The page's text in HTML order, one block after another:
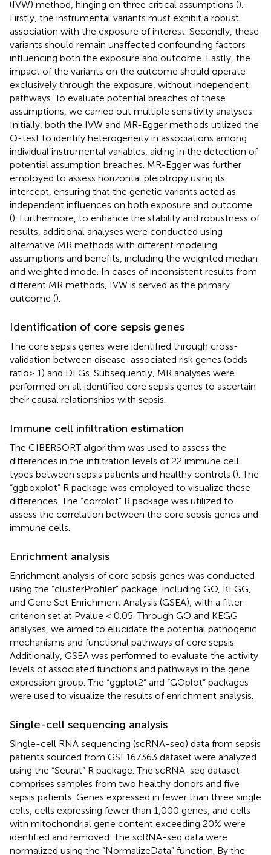
(IVW) method, hinging on three critical assumptions ().
Firstly, the instrumental variants must exhibit a robust
association with the exposure of interest. Secondly, these
variants should remain unaffected confounding factors
influencing both the exposure and outcome. Lastly, the
impact of the variants on the outcome should operate
exclusively through the exposure, without independent
pathways. To evaluate potential breaches of these
assumptions, we carried out multiple sensitivity analyses.
Initially, both the IVW and MR-Egger methods utilized the
Q-test to identify heterogeneity in associations among
individual instrumental variables, aiding in the detection of
potential assumption breaches. MR-Egger was further
employed to assess horizontal pleiotropy using its
intercept, ensuring that the genetic variants acted as
independent influences on both exposure and outcome
(). Furthermore, to enhance the stability and robustness of
results, additional analyses were conducted using
alternative MR methods with different modeling
assumptions and benefits, including the weighted median
and weighted mode. In cases of inconsistent results from
different MR methods, IVW is served as the primary
outcome ().
Identification of core sepsis genes
The core sepsis genes were identified through cross-
validation between disease-associated risk genes (odds
ratio> 1) and DEGs. Subsequently, MR analyses were
performed on all identified core sepsis genes to ascertain
their causal relationships with sepsis.
Immune cell infiltration estimation
The CIBERSORT algorithm was used to assess the
differences in the infiltration levels of 22 immune cell
types between sepsis patients and healthy controls (). The
“ggboxplot” R package was employed to visualize these
differences. The “corrplot” R package was utilized to
assess the correlation between the core sepsis genes and
immune cells.
Enrichment analysis
Enrichment analysis of core sepsis genes was conducted
using the “clusterProfiler” package, including GO, KEGG,
and Gene Set Enrichment Analysis (GSEA), with a filter
criterion set at Pvalue < 0.05. Through GO and KEGG
analyses, we aimed to elucidate the potential pathogenic
mechanisms and functional pathways of core sepsis.
Additionally, GSEA was performed to evaluate the activity
levels of associated functions and pathways in the gene
expression group. The “ggplot2” and “GOplot” packages
were used to visualize the results of enrichment analysis.
Single-cell sequencing analysis
Single-cell RNA sequencing (scRNA-seq) data from sepsis
patients sourced from GSE167363 dataset were analyzed
using the “Seurat” R package. The scRNA-seq dataset
comprises samples from two healthy donors and five
sepsis patients. Genes expressed in fewer than three single
cells, cells expressing fewer than 1,000 genes, and cells
with mitochondrial gene content exceeding 20% were
identified and removed. The scRNA-seq data were
normalized using the “NormalizeData” function. By the